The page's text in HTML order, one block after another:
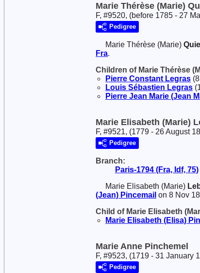
Marie Thérèse (Marie)
F, #9520, (before 1785 - 27
Pedigree
Marie Thérèse (Marie)
Fra.
Children of Marie Thérèse
Pierre Constant Legras
Louis Sébastien Legras
Pierre Jean Marie (Jean
Marie Elisabeth (Marie)
F, #9521, (1779 - 26 August
Pedigree
Branch:
Paris-1794 (Fra, Idf, 75)
Marie Elisabeth (Marie)
(Jean) Pincemail on 8 Nov
Child of Marie Elisabeth
Marie Elisabeth (Elisa)
Marie Anne Pinchemel
F, #9523, (1719 - 31 January
Pedigree